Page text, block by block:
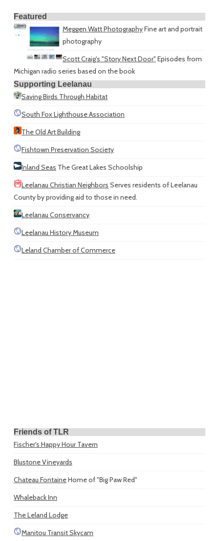
Featured
Meggen Watt PhotographyFine art and portrait
photography
Scott Craig's "Story Next Door" Episodes from
Michigan radio series based on the book
Supporting Leelanau
Saving Birds Through Habitat
South Fox Lighthouse Association
The Old Art Building
Fishtown Preservation Society
Inland Seas The Great Lakes Schoolship
Leelanau Christian Neighbors Serves residents of Leelanau
County by providing aid to those in need.
Leelanau Conservancy
Leelanau History Museum
Leland Chamber of Commerce
Friends of TLR
Fischer's Happy Hour Tavern
Blustone Vineyards
Chateau FontaineHome of "Big Paw Red"
Whaleback Inn
The Leland Lodge
Manitou Transit Skycam